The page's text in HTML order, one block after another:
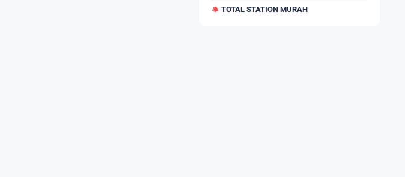
TOTAL STATION MURAH